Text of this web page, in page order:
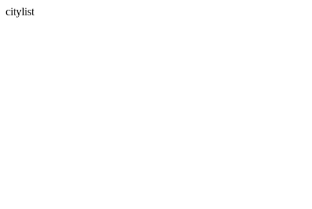
citylist